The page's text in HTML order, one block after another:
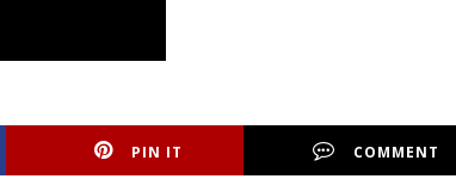
PIN IT COMMENT